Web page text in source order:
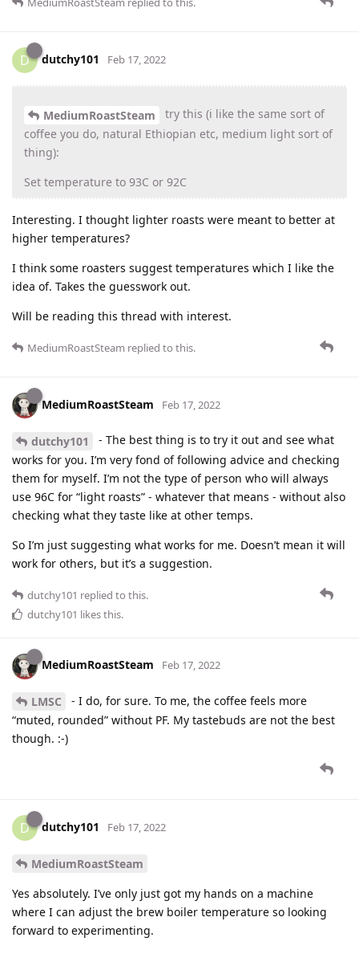
D dutchy101 Feb 17, 2022
MediumRoastSteam
try this (i like the same sort of
coffee you do, natural Ethiopian etc, medium light sort of
thing):
Set temperature to 93C or 92C
Interesting. I thought lighter roasts were meant to better at
higher temperatures?
I think some roasters suggest temperatures which I like the
idea of. Takes the guesswork out.
Will be reading this thread with interest.
MediumRoastSteam replied to this.
MediumRoastSteam Feb 17, 2022
dutchy101
- The best thing is to try it out and see what
works for you. I’m very fond of following advice and checking
them for myself. I’m not the type of person who will always
use 96C for “light roasts” - whatever that means - without also
checking what they taste like at other temps.
So I’m just suggesting what works for me. Doesn’t mean it will
work for others, but it’s a suggestion.
dutchy101 replied to this.
dutchy101 likes this.
MediumRoastSteam Feb 17, 2022
LMSC
- I do, for sure. To me, the coffee feels more
“muted, rounded” without PF. My tastebuds are not the best
though. :-)
D dutchy101 Feb 17, 2022
MediumRoastSteam
Yes absolutely. I’ve only just got my hands on a machine
where I can adjust the brew boiler temperature so looking
forward to experimenting.